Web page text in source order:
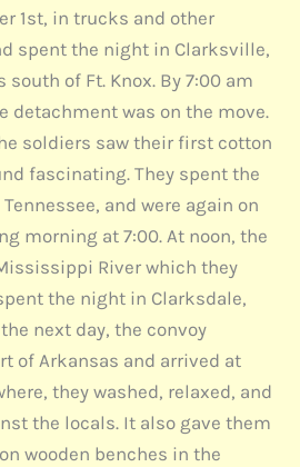
1st, in trucks and other
spent the night in Clarksville,
south of Ft. Knox. By 7:00 am
detachment was on the move.
soldiers saw their first cotton
fascinating. They spent the
and were again on
morning at 7:00. At noon, the
River which they
the night in Clarksdale,
next day, the convoy
of Arkansas and arrived at
they washed, relaxed, and
the locals. It also gave them
wooden benches in the